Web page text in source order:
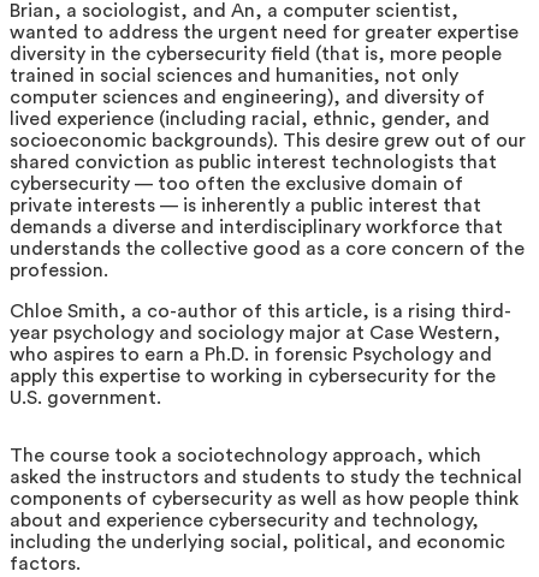
Brian, a sociologist, and An, a computer scientist,
wanted to address the urgent need for greater expertise
diversity in the cybersecurity field (that is, more people
trained in social sciences and humanities, not only
computer sciences and engineering), and diversity of
lived experience (including racial, ethnic, gender, and
socioeconomic backgrounds). This desire grew out of our
shared conviction as public interest technologists that
cybersecurity — too often the exclusive domain of
private interests — is inherently a public interest that
demands a diverse and interdisciplinary workforce that
understands the collective good as a core concern of the
profession.
Chloe Smith, a co-author of this article, is a rising third-
year psychology and sociology major at Case Western,
who aspires to earn a Ph.D. in forensic Psychology and
apply this expertise to working in cybersecurity for the
U.S. government.
The course took a sociotechnology approach, which
asked the instructors and students to study the technical
components of cybersecurity as well as how people think
about and experience cybersecurity and technology,
including the underlying social, political, and economic
factors.